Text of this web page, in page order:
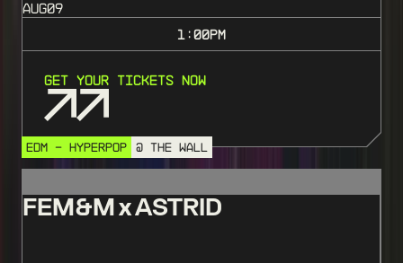
AUG09
1:00PM
Get Your Tickets Now
EDM - HYPERPOP @ THE WALL
FEM&M x ASTRID